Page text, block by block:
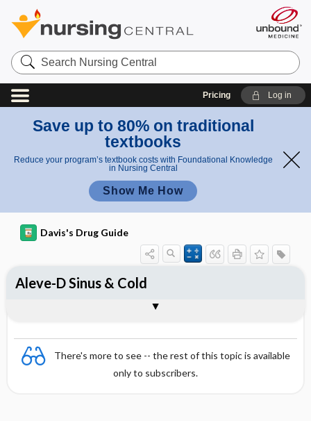
Search
Nursing
Central
Pricing Log in
Save up to 80% on traditional
textbooks
Reduce your program’s textbook costs with Foundational Knowledge
in Nursing Central
Show Me How
Davis's Drug Guide
There's more to see -- the rest of this topic is available
only to subscribers.
Aleve-D Sinus & Cold